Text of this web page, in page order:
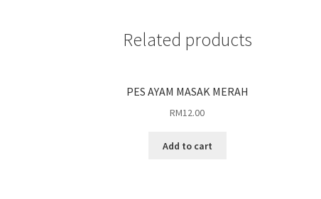
Related products
PES AYAM MASAK MERAH
RM12.00
Add to cart